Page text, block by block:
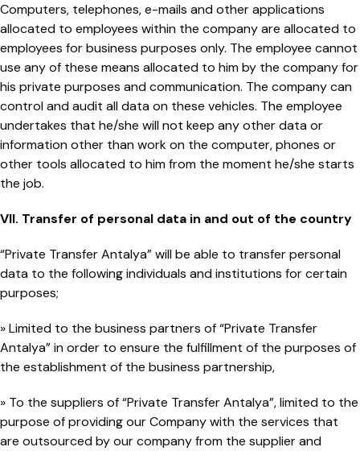
Computers, telephones, e-mails and other applications
allocated to employees within the company are allocated to
employees for business purposes only. The employee cannot
use any of these means allocated to him by the company for
his private purposes and communication. The company can
control and audit all data on these vehicles. The employee
undertakes that he/she will not keep any other data or
information other than work on the computer, phones or
other tools allocated to him from the moment he/she starts
the job.
VII. Transfer of personal data in and out of the country
“Private Transfer Antalya” will be able to transfer personal
data to the following individuals and institutions for certain
purposes;
» Limited to the business partners of “Private Transfer
Antalya” in order to ensure the fulfillment of the purposes of
the establishment of the business partnership,
» To the suppliers of “Private Transfer Antalya”, limited to the
purpose of providing our Company with the services that
are outsourced by our company from the supplier and